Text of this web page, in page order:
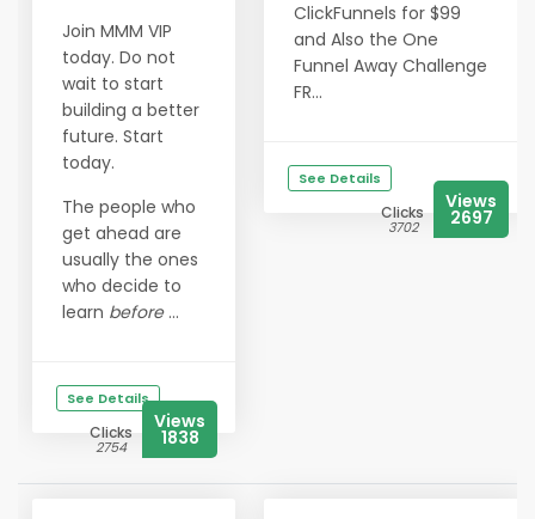
Join MMM VIP
today. Do not
wait to start
building a better
future. Start
today.
The people who
get ahead are
usually the ones
who decide to
learn before...
See Details
Clicks
2754
Views
1838
ClickFunnels for $99
and Also the One
Funnel Away Challenge
FR...
See Details
Clicks
3702
Views
2697